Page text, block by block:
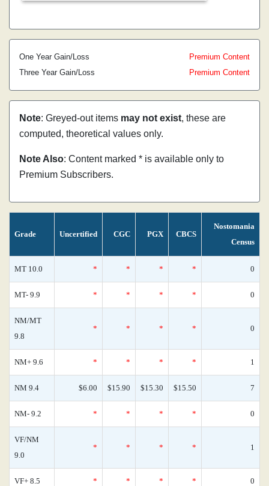
One Year Gain/Loss
Premium Content
Three Year Gain/Loss
Premium Content
Note: Greyed-out items may not exist, these are
computed, theoretical values only.
Note Also: Content marked * is available only to
Premium Subscribers.
Grade Uncertified CGC PGX CBCS
Nostomania
Census
MT 10.0 * * * * 0
MT- 9.9 * * * * 0
NM/MT
9.8
* * * * 0
NM+ 9.6 * * * * 1
NM 9.4 $6.00 $15.90 $15.30 $15.50 7
NM- 9.2 * * * * 0
VF/NM
9.0
* * * * 1
VF+ 8.5 * * * * 0